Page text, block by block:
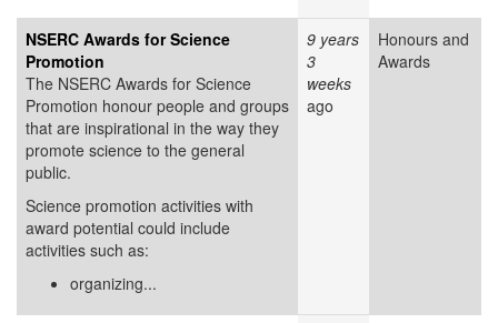
NSERC Awards for Science
Promotion
The NSERC Awards for Science
Promotion honour people and groups
that are inspirational in the way they
promote science to the general
public.
Science promotion activities with
award potential could include
activities such as:
organizing...
9 years
3
weeks
ago
Honours and
Awards